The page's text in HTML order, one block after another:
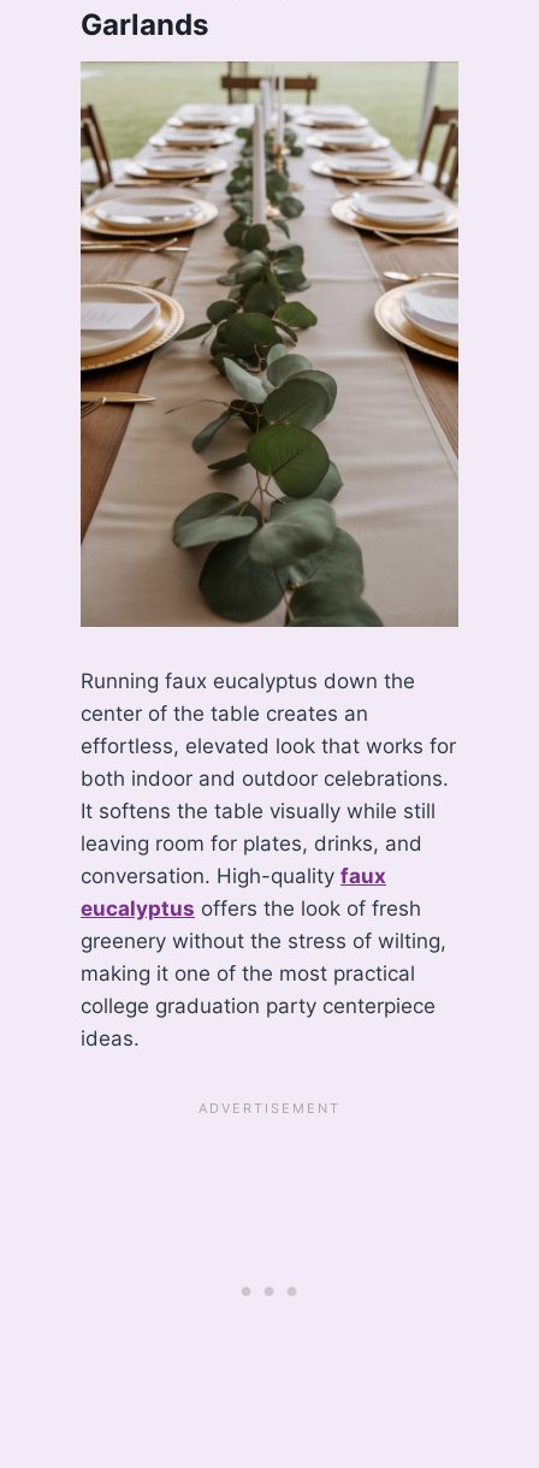
Garlands
Running faux eucalyptus down the
center of the table creates an
effortless, elevated look that works for
both indoor and outdoor celebrations.
It softens the table visually while still
leaving room for plates, drinks, and
conversation. High-qualityfaux
eucalyptus offers the look of fresh
greenery without the stress of wilting,
making it one of the most practical
college graduation party centerpiece
ideas.